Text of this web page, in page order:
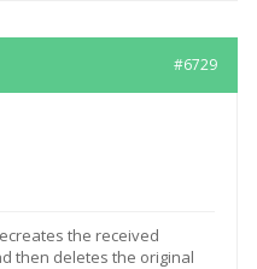
#6729
the received
then deletes the original